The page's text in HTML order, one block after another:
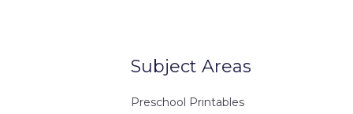
Subject Areas
Preschool Printables